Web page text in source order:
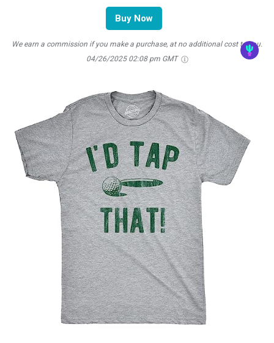
Buy Now
We earn a commission if you make a purchase, at no additional cost to you.
04/26/2025 02:08 pm GMT